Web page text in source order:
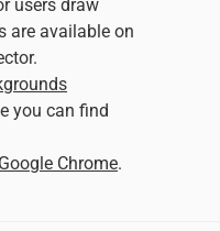
users draw
are available on
you can find
Google Chrome.